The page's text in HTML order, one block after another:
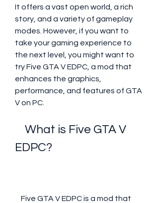
It offers a vast open world, a rich
story, and a variety of gameplay
modes. However, if you want to
take your gaming experience to
the next level, you might want to
try Five GTA V EDPC, a mod that
enhances the graphics,
performance, and features of GTA
V on PC.
EDPC?